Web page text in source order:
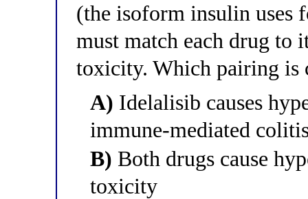
(the isoform insulin uses
must match each drug to
toxicity. Which pairing is
A) Idelalisib causes
immune-mediated
B) Both drugs cause
toxicity